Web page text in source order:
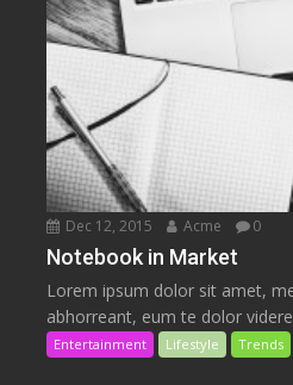
Dec 12, 2015 Acme 0
Notebook in Market
Lorem ipsum dolor sit amet,
abhorreant, eum te dolor
Entertainment Lifestyle Trends